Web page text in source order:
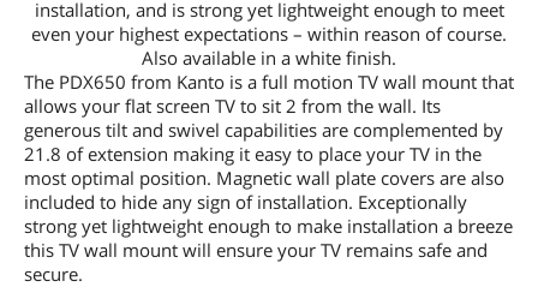
installation, and is strong yet lightweight enough to meet
even your highest expectations – within reason of course.
Also available in a white finish.
The PDX650 from Kanto is a full motion TV wall mount that
allows your flat screen TV to sit 2 from the wall. Its
generous tilt and swivel capabilities are complemented by
21.8 of extension making it easy to place your TV in the
most optimal position. Magnetic wall plate covers are also
included to hide any sign of installation. Exceptionally
strong yet lightweight enough to make installation a breeze
this TV wall mount will ensure your TV remains safe and
secure.